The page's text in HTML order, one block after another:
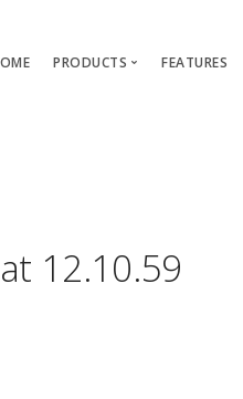
PRODUCTS FEATURES
12.10.59